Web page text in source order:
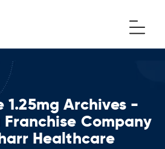
1.25mg Archives -
Franchise Company
Healthcare